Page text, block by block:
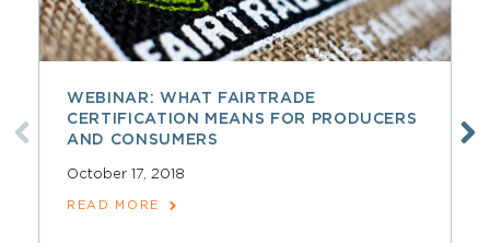
WEBINAR: WHAT FAIRTRADE
CERTIFICATION MEANS FOR PRODUCERS
AND CONSUMERS
October 17, 2018
READ MORE